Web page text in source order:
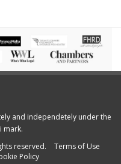
and independetely under the
mark.
reserved.
Terms of Use
Policy